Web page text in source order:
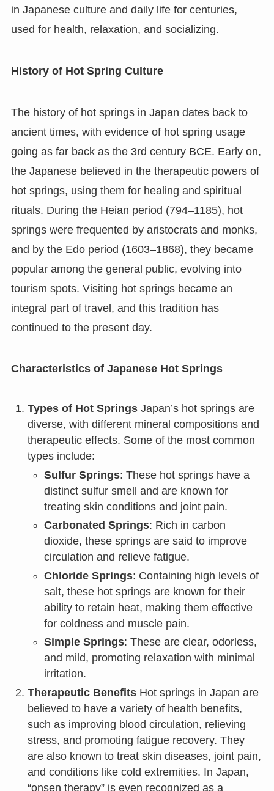
in Japanese culture and daily life for centuries,
used for health, relaxation, and socializing.
History of Hot Spring Culture
The history of hot springs in Japan dates back to
ancient times, with evidence of hot spring usage
going as far back as the 3rd century BCE. Early on,
the Japanese believed in the therapeutic powers of
hot springs, using them for healing and spiritual
rituals. During the Heian period (794–1185), hot
springs were frequented by aristocrats and monks,
and by the Edo period (1603–1868), they became
popular among the general public, evolving into
tourism spots. Visiting hot springs became an
integral part of travel, and this tradition has
continued to the present day.
Characteristics of Japanese Hot Springs
Types of Hot SpringsJapan’s hot springs are
diverse, with different mineral compositions and
therapeutic effects. Some of the most common
types include:
Sulfur Springs: These hot springs have a
distinct sulfur smell and are known for
treating skin conditions and joint pain.
Carbonated Springs: Rich in carbon
dioxide, these springs are said to improve
circulation and relieve fatigue.
Chloride Springs: Containing high levels of
salt, these hot springs are known for their
ability to retain heat, making them effective
for coldness and muscle pain.
Simple Springs: These are clear, odorless,
and mild, promoting relaxation with minimal
irritation.
Therapeutic BenefitsHot springs in Japan are
believed to have a variety of health benefits,
such as improving blood circulation, relieving
stress, and promoting fatigue recovery. They
are also known to treat skin diseases, joint pain,
and conditions like cold extremities. In Japan,
“onsen therapy” is even recognized as a